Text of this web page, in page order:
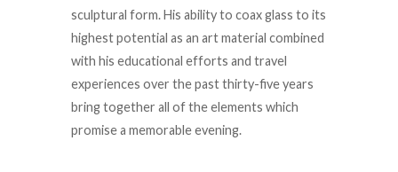
sculptural form. His ability to coax glass to its
highest potential as an art material combined
with his educational efforts and travel
experiences over the past thirty-five years
bring together all of the elements which
promise a memorable evening.